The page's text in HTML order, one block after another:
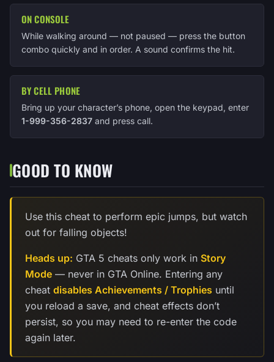
ON CONSOLE
While walking around — not paused — press the button
combo quickly and in order. A sound confirms the hit.
BY CELL PHONE
Bring up your character’s phone, open the keypad, enter
1-999-356-2837 and press call.
GOOD TO KNOW
Use this cheat to perform epic jumps, but watch
out for falling objects!
Heads up: GTA 5 cheats only work in Story
Mode — never in GTA Online. Entering any
cheat disables Achievements / Trophies until
you reload a save, and cheat effects don’t
persist, so you may need to re-enter the code
again later.